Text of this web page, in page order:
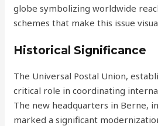
globe symbolizing worldwide
schemes that make this issue
Historical Significance
The Universal Postal Union,
critical role in coordinating
The new headquarters in Berne,
marked a significant